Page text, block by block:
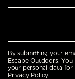
By submitting your
Escape Outdoors.
your personal data for
Privacy Policy.